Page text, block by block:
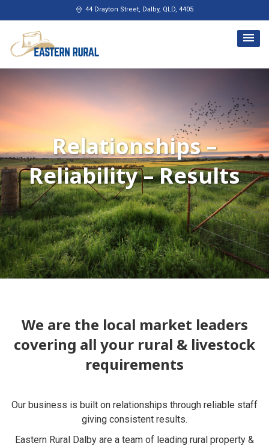
to
content
44 Drayton Street, Dalby, QLD, 4405
Relationships –
Reliability – Results
We are the local market leaders
covering all your rural & livestock
requirements
Our business is built on relationships through reliable staff
giving consistent results.
Eastern Rural Dalby are a team of leading rural property &